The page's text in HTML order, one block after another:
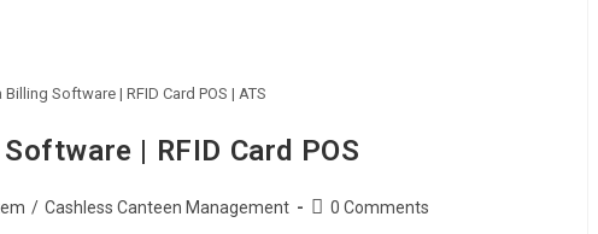
Software | RFID Card POS | ATS
| RFID Card POS
/ Cashless Canteen Management 0 Comments